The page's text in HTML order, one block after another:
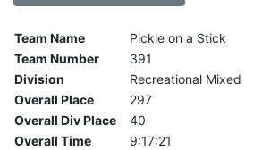
Team Name
Pickle on a Stick
Team Number
391
Division
Recreational Mixed
Overall Place
297
Overall Div Place
40
Overall Time
9:17:21